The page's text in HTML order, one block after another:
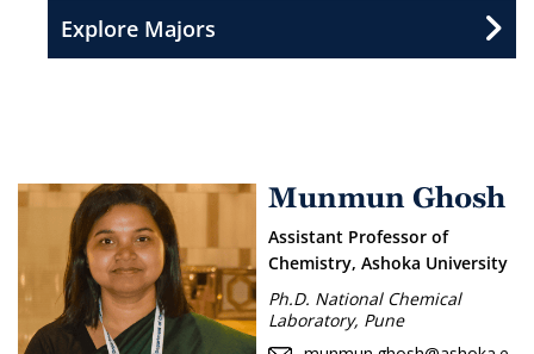
Munmun Ghosh
Assistant Professor of
Chemistry, Ashoka University
Ph.D. National Chemical
Laboratory, Pune
Explore Majors